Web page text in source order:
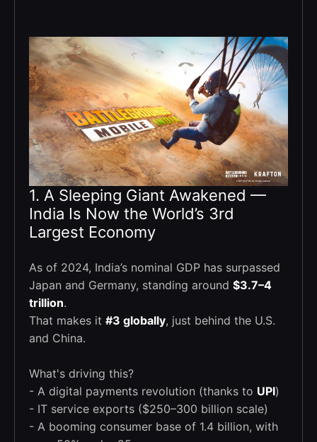
1. A Sleeping Giant Awakened —
India Is Now the World’s 3rd
Largest Economy
As of 2024, India’s nominal GDP has surpassed
Japan and Germany, standing around $3.7–4
trillion.
That makes it #3 globally, just behind the U.S.
and China.
What's driving this?
- A digital payments revolution (thanks to UPI)
- IT service exports ($250–300 billion scale)
- A booming consumer base of 1.4 billion, with